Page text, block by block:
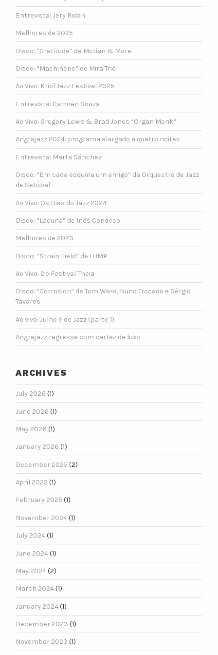
Entrevista: Jery Bidan
Melhores de 2025
Disco: “Gratitude” de Motian & More
Disco: “Machinerie” de Mira Trio
Ao Vivo: Kriol Jazz Festival 2025
Entrevista: Carmen Souza
Ao Vivo: Gregory Lewis & Brad Jones “Organ Monk”
Angrajazz 2024: programa alargado a quatro noites
Entrevista: Marta Sánchez
Disco: “Em cada esquina um amigo” da Orquestra de Jazz
de Setúbal
Ao Vivo: Os Dias do Jazz 2024
Disco: “Lacuna” de Inês Condeço
Melhores de 2023
Disco: “Strain Field” de LUMP
Ao Vivo: 2.º Festival Theia
Disco: “Corrosion” de Tom Ward, Nuno Trocado e Sérgio
Tavares
Ao vivo: Julho é de Jazz (parte 1)
Angrajazz regressa com cartaz de luxo
ARCHIVES
July 2026 (1)
June 2026 (1)
May 2026 (1)
January 2026 (1)
December 2025 (2)
April 2025 (1)
February 2025 (1)
November 2024(1)
July 2024(1)
June 2024(1)
May 2024(2)
March 2024(1)
January 2024(1)
December 2023 (1)
November 2023 (1)